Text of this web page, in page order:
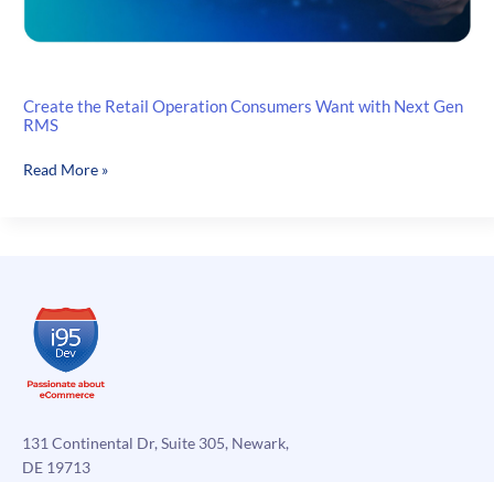
Create the Retail Operation Consumers Want with Next Gen
RMS
Create
with
Next
Gen
RMS
Read More »
131 Continental Dr, Suite 305, Newark,
DE 19713